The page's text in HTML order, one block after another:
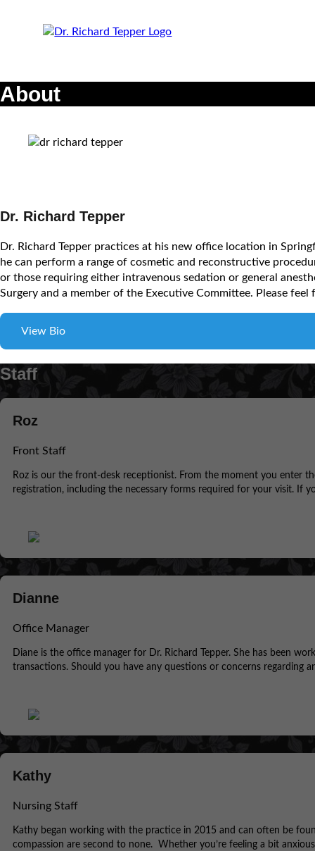
About
Dr. Richard Tepper
Dr. Richard Tepper practices at his new office location in
he can perform a range of cosmetic and reconstructive
or those requiring either intravenous sedation or general
Surgery and a member of the Executive Committee. Please
View Bio
Staff
Roz
Front Staff
Roz is our the front-desk receptionist. From the moment you enter
registration, including the necessary forms required for your visit. If
Dianne
Office Manager
Diane is the office manager for Dr. Richard Tepper. She has been
transactions. Should you have any questions or concerns regarding
Kathy
Nursing Staff
Kathy began working with the practice in 2015 and can often be
compassion are second to none. Whether you’re feeling a bit